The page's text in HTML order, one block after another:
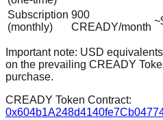
Subscription
(monthly)
900
CREADY/month
Important note: USD
on the prevailing CREADY
purchase.
CREADY Token Contract: